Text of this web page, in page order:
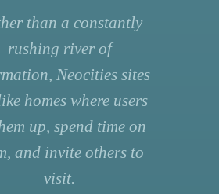
than a constantly
rushing river of
Neocities sites
homes where users
up, spend time on
and invite others to
visit.